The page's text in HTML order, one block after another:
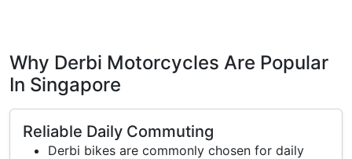
Why Derbi Motorcycles Are Popular
In Singapore
Reliable Daily Commuting
Derbi bikes are commonly chosen for daily